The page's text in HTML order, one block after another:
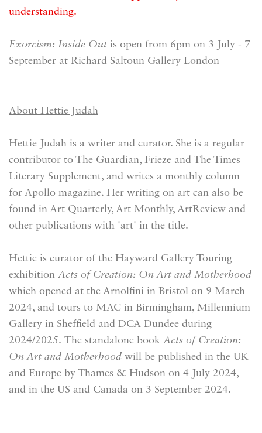
understanding.
Exorcism: Inside Out is open from 6pm on 3 July - 7
September at Richard Saltoun Gallery London
About Hettie Judah
Hettie Judah is a writer and curator. She is a regular
contributor to The Guardian, Frieze and The Times
Literary Supplement, and writes a monthly column
for Apollo magazine. Her writing on art can also be
found in Art Quarterly, Art Monthly, ArtReview and
other publications with 'art' in the title.
Hettie is curator of the Hayward Gallery Touring
exhibition Acts of Creation: On Art and Motherhood
which opened at the Arnolfini in Bristol on 9 March
2024, and tours to MAC in Birmingham, Millennium
Gallery in Sheffield and DCA Dundee during
2024/2025. The standalone book Acts of Creation:
On Art and Motherhood will be published in the UK
and Europe by Thames & Hudson on 4 July 2024,
and in the US and Canada on 3 September 2024.